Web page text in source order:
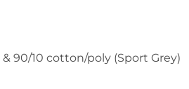
90/10 cotton/poly (Sport Grey)